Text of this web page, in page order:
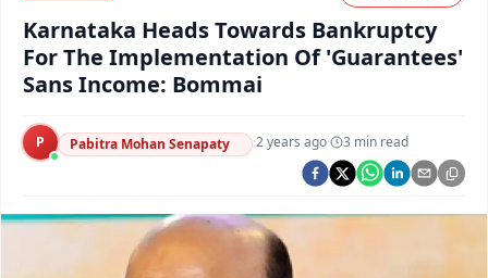
Argus Health Connect
Argus Swaad Odisha
Argus Chalo Dekhein Apna Desh
Karnataka Heads Towards Bankruptcy
For The Implementation Of 'Guarantees'
Sans Income: Bommai
P Pabitra Mohan Senapaty ·2 years ago· 3 min read